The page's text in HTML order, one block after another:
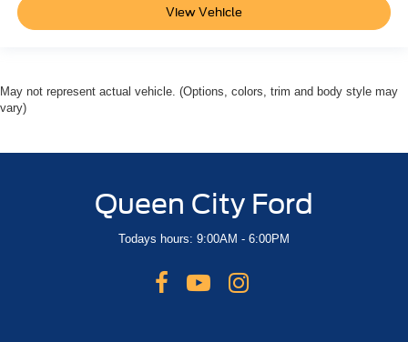
View Vehicle
May not represent actual vehicle. (Options, colors, trim and body style may
vary)
Queen City Ford
Todays hours: 9:00AM - 6:00PM